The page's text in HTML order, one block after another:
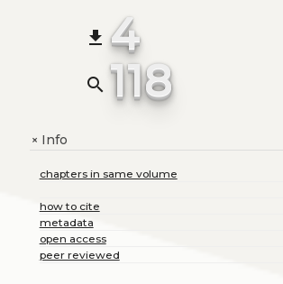
file_download 4
search 118
+Info
chapters in same volume
how to cite
metadata
open access
peer reviewed